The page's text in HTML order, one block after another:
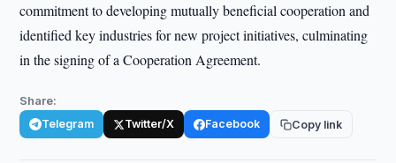
commitment to developing mutually beneficial cooperation and
identified key industries for new project initiatives, culminating
in the signing of a Cooperation Agreement.
Share:
Telegram Twitter/X Facebook Copy link